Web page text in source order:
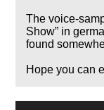
The voice-
Show in
found
Hope you can